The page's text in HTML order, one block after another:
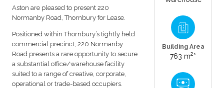
Aston are pleased to present 220
Normanby Road, Thornbury for Lease.
Positioned within Thornbury’s tightly held
commercial precinct, 220 Normanby
Road presents a rare opportunity to secure
a substantial office/warehouse facility
suited to a range of creative, corporate,
operational or trade-based occupiers.
Building Area
763 m2*